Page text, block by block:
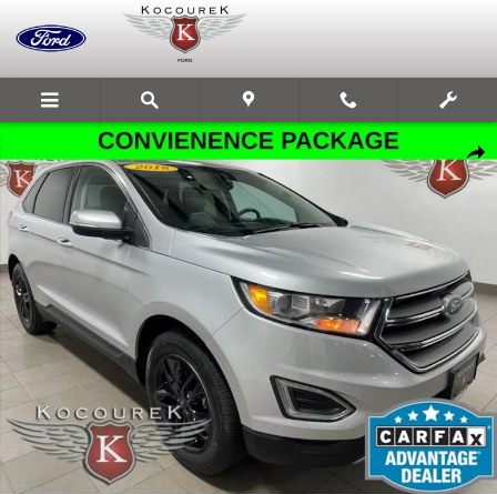
Share
Used 2018 Ford Edge SEL SUV Photo 1 of 31